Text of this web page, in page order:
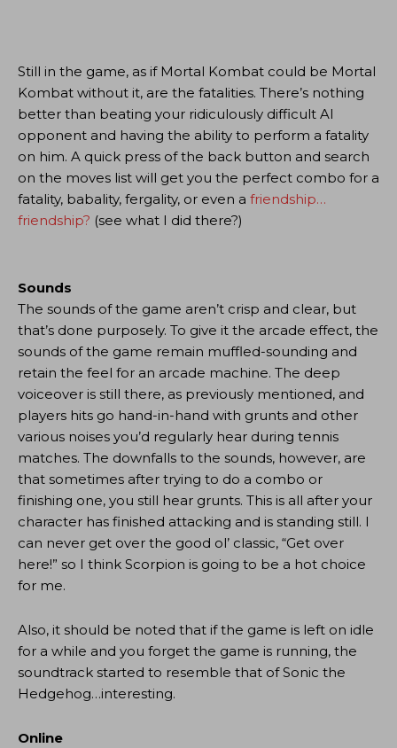
Still in the game, as if Mortal Kombat could be Mortal
Kombat without it, are the fatalities. There’s nothing
better than beating your ridiculously difficult AI
opponent and having the ability to perform a fatality
on him. A quick press of the back button and search
on the moves list will get you the perfect combo for a
fatality, babality, fergality, or even a friendship…
friendship? (see what I did there?)
Sounds
The sounds of the game aren’t crisp and clear, but
that’s done purposely. To give it the arcade effect, the
sounds of the game remain muffled-sounding and
retain the feel for an arcade machine. The deep
voiceover is still there, as previously mentioned, and
players hits go hand-in-hand with grunts and other
various noises you’d regularly hear during tennis
matches. The downfalls to the sounds, however, are
that sometimes after trying to do a combo or
finishing one, you still hear grunts. This is all after your
character has finished attacking and is standing still. I
can never get over the good ol’ classic, “Get over
here!” so I think Scorpion is going to be a hot choice
for me.
Also, it should be noted that if the game is left on idle
for a while and you forget the game is running, the
soundtrack started to resemble that of Sonic the
Hedgehog…interesting.
Online